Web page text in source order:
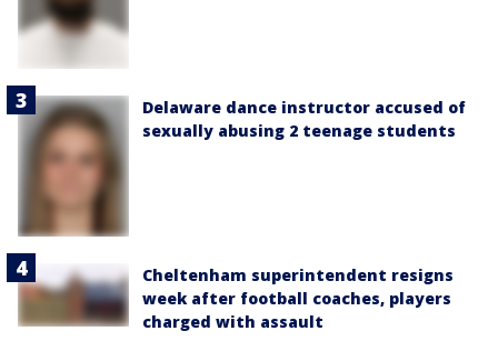
Delaware dance instructor accused of
sexually abusing 2 teenage students
Cheltenham superintendent resigns
week after football coaches, players
charged with assault